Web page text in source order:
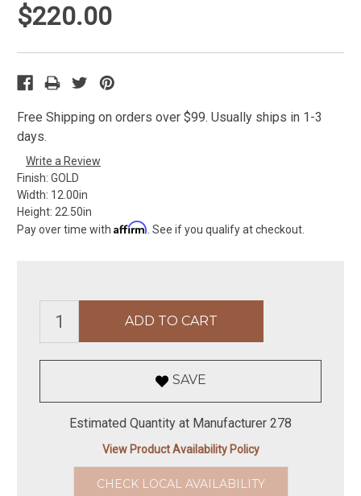
$220.00
Free Shipping on orders over $99. Usually ships in 1-3
days.
Write a Review
Finish: GOLD
Width: 12.00in
Height: 22.50in
Pay over time with Affirm . See if you qualify at checkout.
SAVE
Estimated Quantity at Manufacturer 278
View Product Availability Policy
CHECK LOCAL AVAILABILITY